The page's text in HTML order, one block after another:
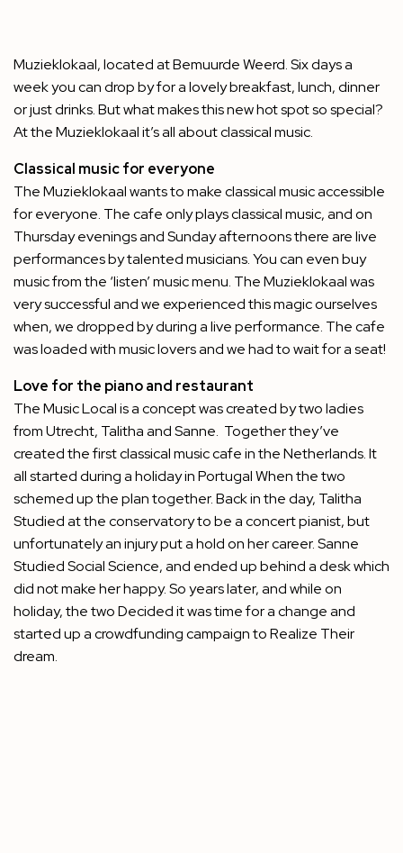
Muzieklokaal, located at Bemuurde Weerd. Six days a
week you can drop by for a lovely breakfast, lunch, dinner
or just drinks. But what makes this new hot spot so special?
At the Muzieklokaal it’s all about classical music.
Classical music for everyone
The Muzieklokaal wants to make classical music accessible
for everyone. The cafe only plays classical music, and on
Thursday evenings and Sunday afternoons there are live
performances by talented musicians. You can even buy
music from the ‘listen’ music menu. The Muzieklokaal was
very successful and we experienced this magic ourselves
when, we dropped by during a live performance. The cafe
was loaded with music lovers and we had to wait for a seat!
Love for the piano and restaurant
The Music Local is a concept was created by two ladies
from Utrecht, Talitha and Sanne. Together they’ve
created the first classical music cafe in the Netherlands. It
all started during a holiday in Portugal When the two
schemed up the plan together. Back in the day, Talitha
Studied at the conservatory to be a concert pianist, but
unfortunately an injury put a hold on her career. Sanne
Studied Social Science, and ended up behind a desk which
did not make her happy. So years later, and while on
holiday, the two Decided it was time for a change and
started up acrowdfunding campaignto Realize Their
dream.